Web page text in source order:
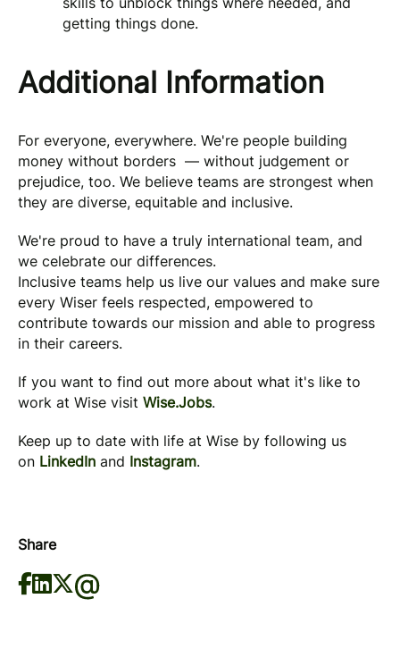
getting things done.
Additional Information
For everyone, everywhere. We're people building
money without borders — without judgement or
prejudice, too. We believe teams are strongest when
they are diverse, equitable and inclusive.
We're proud to have a truly international team, and
we celebrate our differences.
Inclusive teams help us live our values and make sure
every Wiser feels respected, empowered to
contribute towards our mission and able to progress
in their careers.
If you want to find out more about what it's like to
work at Wise visit Wise.Jobs.
Keep up to date with life at Wise by following us
on LinkedIn and Instagram.
Share